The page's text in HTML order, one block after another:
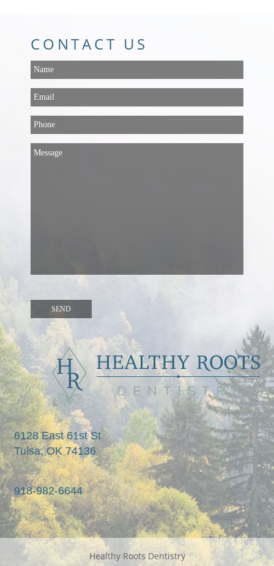
CONTACT US
6128 East 61st St
Tulsa, OK 74136
918-982-6644
Healthy Roots Dentistry